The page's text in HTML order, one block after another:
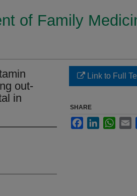
of Family
out-
in
Link to Full
SHARE
FacebookLinkedIn